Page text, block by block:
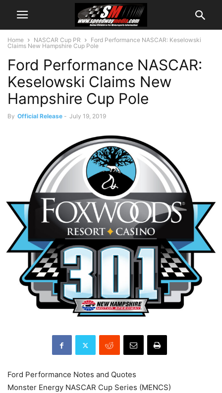
Home NASCAR Cup PR
Ford Performance NASCAR: Keselowski
Claims New Hampshire Cup Pole
Ford Performance NASCAR:
Keselowski Claims New
Hampshire Cup Pole
By Official Release - July 19, 2019
Ford Performance Notes and Quotes
Monster Energy NASCAR Cup Series (MENCS)